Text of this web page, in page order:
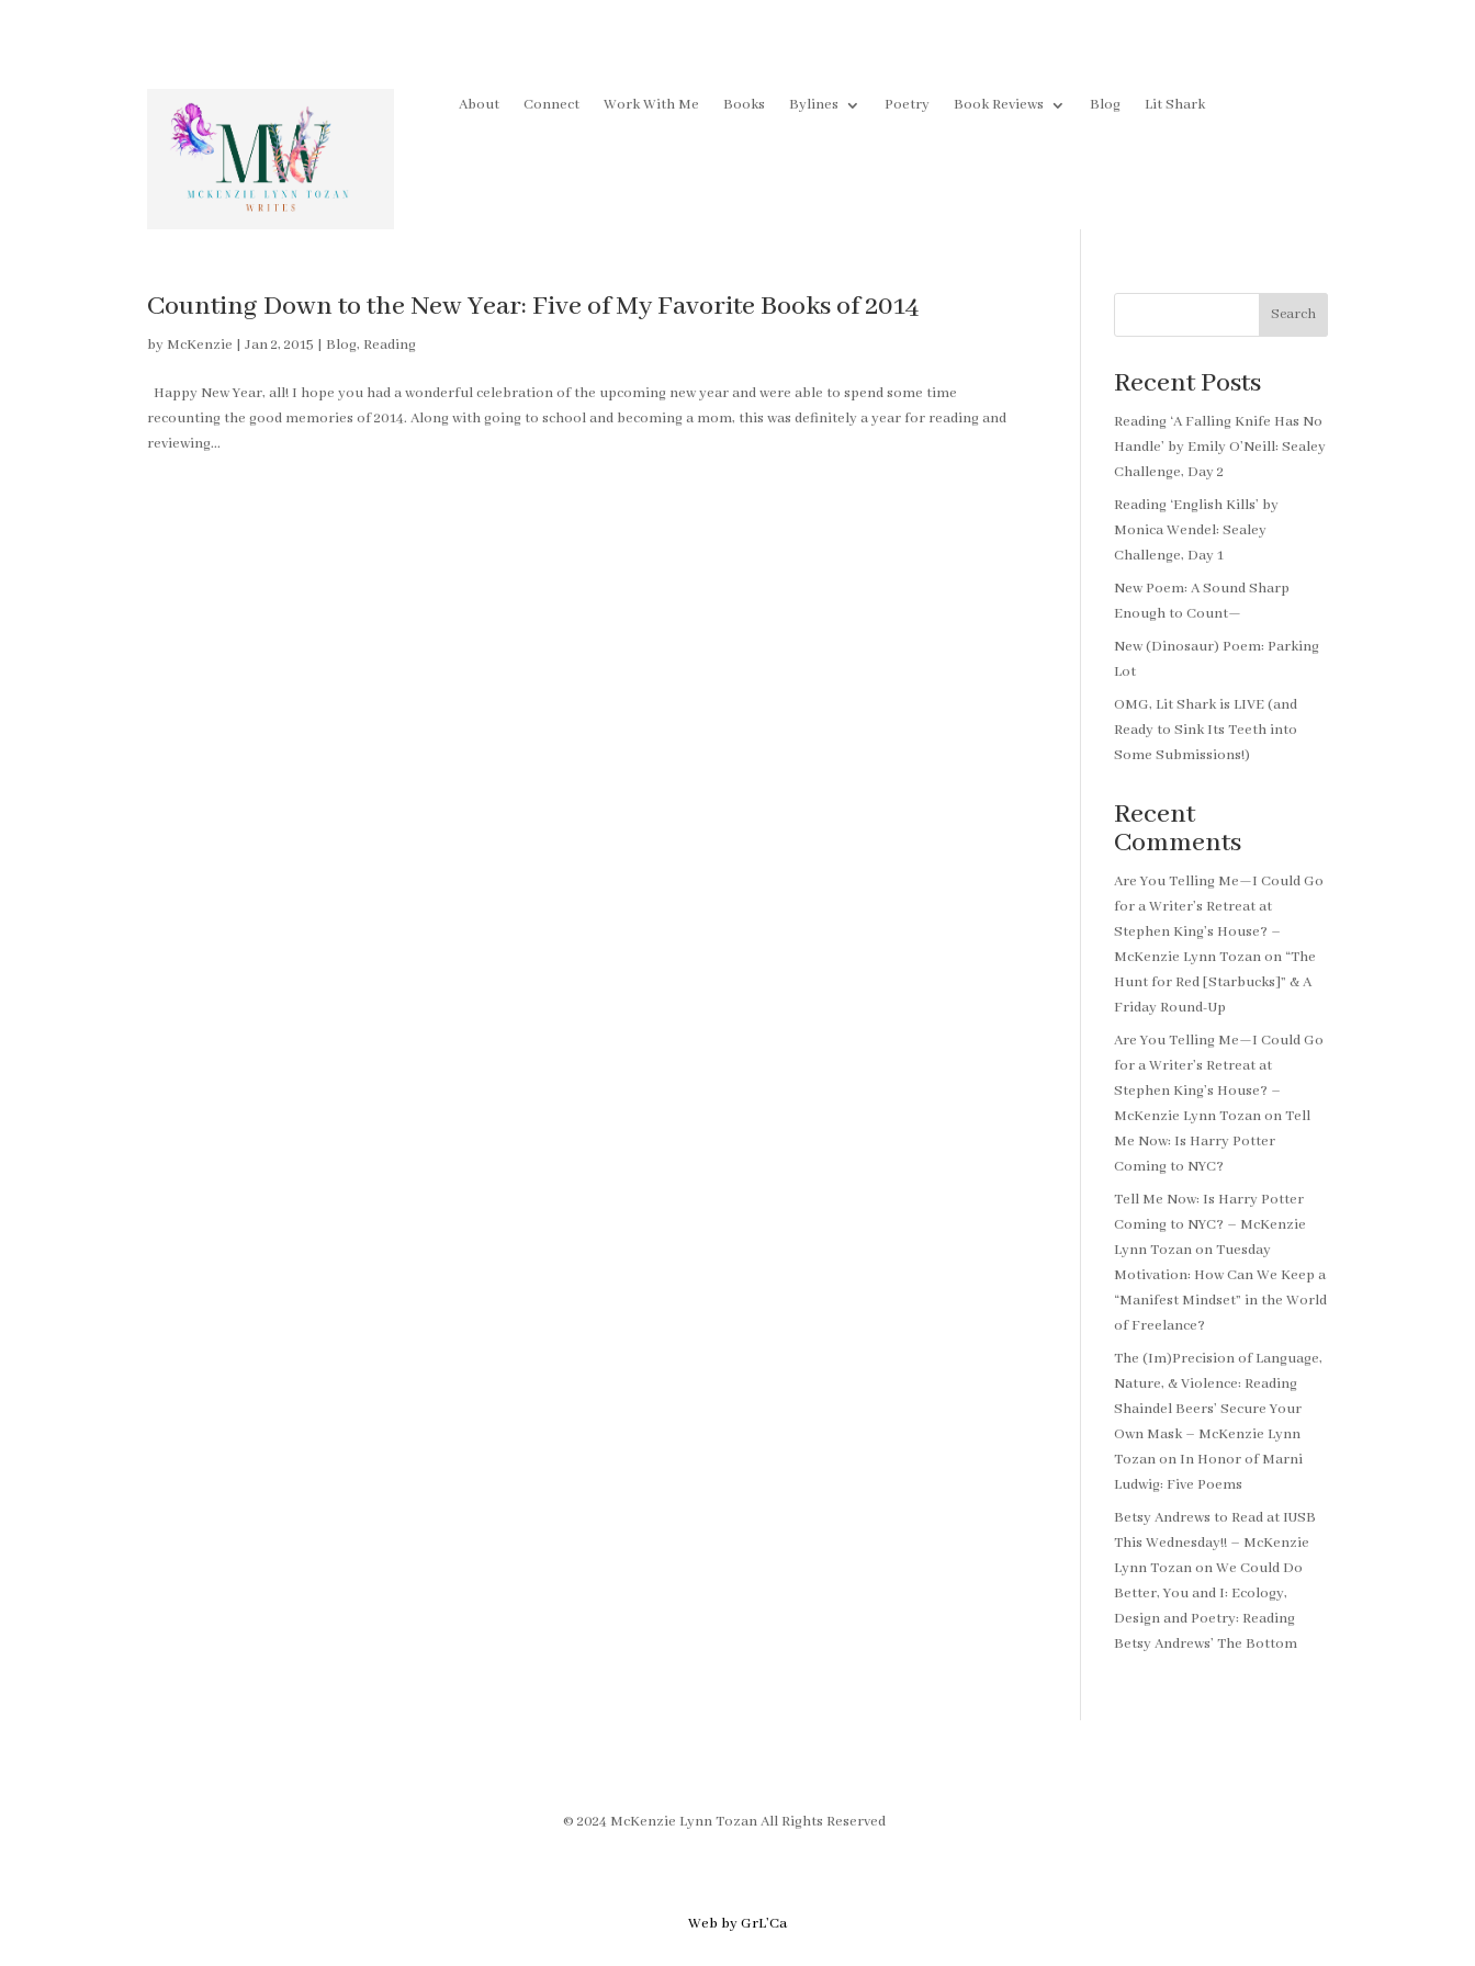
About Connect Work With Me Books Bylines Poetry Book Reviews Blog Lit Shark
Counting Down to the New Year: Five of My Favorite Books of 2014
by McKenzie |Jan 2, 2015 | Blog, Reading
Happy New Year, all! I hope you had a wonderful celebration of the upcoming new year and were able to spend some time
recounting the good memories of 2014. Along with going to school and becoming a mom, this was definitely a year for reading and
reviewing...
Search
Recent Posts
Reading ‘A Falling Knife Has No
Handle’ by Emily O’Neill: Sealey
Challenge, Day 2
Reading ‘English Kills’ by
Monica Wendel: Sealey
Challenge, Day 1
New Poem: A Sound Sharp
Enough to Count—
New (Dinosaur) Poem: Parking
Lot
OMG, Lit Shark is LIVE (and
Ready to Sink Its Teeth into
Some Submissions!)
Recent
Comments
Are You Telling Me—I Could Go
for a Writer’s Retreat at
Stephen King’s House? –
McKenzie Lynn Tozanon “The
Hunt for Red [Starbucks]” & A
Friday Round-Up
Are You Telling Me—I Could Go
for a Writer’s Retreat at
Stephen King’s House? –
McKenzie Lynn TozanonTell
Me Now: Is Harry Potter
Coming to NYC?
Tell Me Now: Is Harry Potter
Coming to NYC? – McKenzie
Lynn TozanonTuesday
Motivation: How Can We Keep a
“Manifest Mindset” in the World
of Freelance?
The (Im)Precision of Language,
Nature, & Violence: Reading
Shaindel Beers’ Secure Your
Own Mask – McKenzie Lynn
Tozanon In Honor of Marni
Ludwig: Five Poems
Betsy Andrews to Read at IUSB
This Wednesday!! – McKenzie
Lynn TozanonWe Could Do
Better, You and I: Ecology,
Design and Poetry: Reading
Betsy Andrews’ The Bottom
© 2024 McKenzie Lynn Tozan All Rights Reserved
Web by GrL’Ca